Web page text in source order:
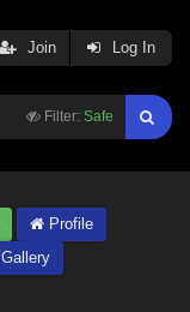
Filter: Safe
Join Log In
Profile
Gallery